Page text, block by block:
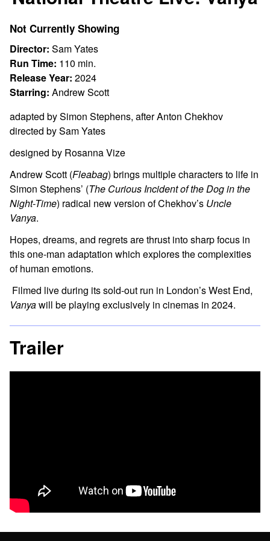
Not Currently Showing
Director: Sam Yates
Run Time: 110 min.
Release Year: 2024
Starring: Andrew Scott
adapted by Simon Stephens, after Anton Chekhov
directed by Sam Yates
designed by Rosanna Vize
Andrew Scott (Fleabag) brings multiple characters to life in
Simon Stephens’ (The Curious Incident of the Dog in the
Night-Time) radical new version of Chekhov’s Uncle
Vanya.
Hopes, dreams, and regrets are thrust into sharp focus in
this one-man adaptation which explores the complexities
of human emotions.
Filmed live during its sold-out run in London’s West End,
Vanyawill be playing exclusively in cinemas in 2024.
Trailer